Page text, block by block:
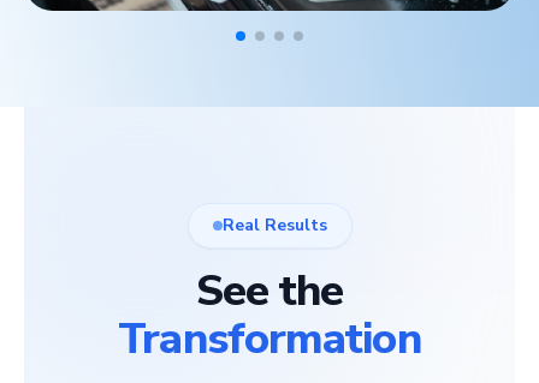
Real Results
See the
Transformation